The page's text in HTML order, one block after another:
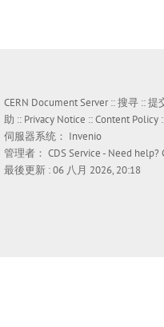
CERN Document Server ::搜寻 ::提
助 :: Privacy Notice ::Content Policy
伺服器系统： Invenio
管理者： CDS Service- Need help?
最後更新 : 06 八月 2026, 20:18